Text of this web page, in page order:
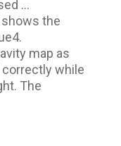
...
the
map as
while
The